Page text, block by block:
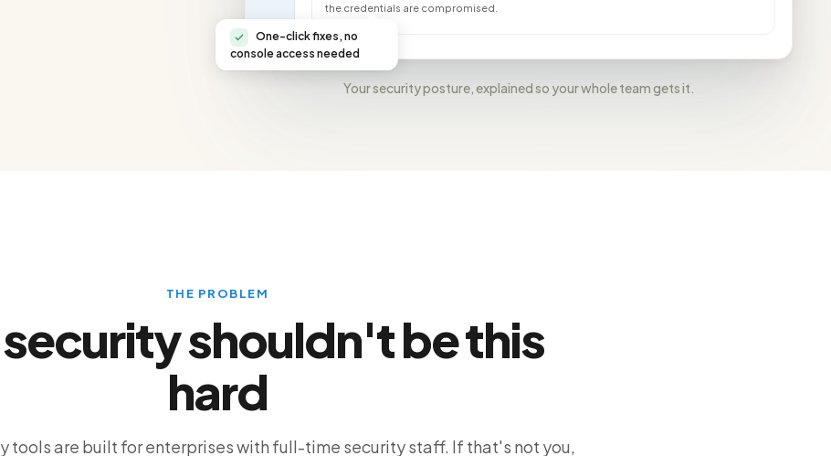
One-click fixes, no
console access needed
the credentials are compromised.
Your security posture, explained so your whole team gets it.
THE PROBLEM
security shouldn't be this
hard
tools are built for enterprises with full-time security staff. If that's not you,